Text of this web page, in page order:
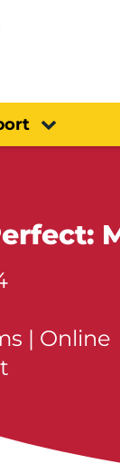
| Online